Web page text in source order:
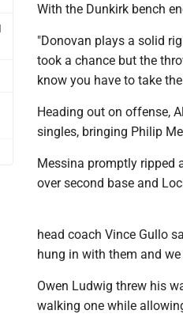
With the Dunkirk bench
"Donovan plays a solid
took a chance but the
know you have to take
Heading out on offense,
singles, bringing Philip
Messina promptly ripped
over second base and
head coach Vince Gullo
hung in with them and
Owen Ludwig threw his
walking one while